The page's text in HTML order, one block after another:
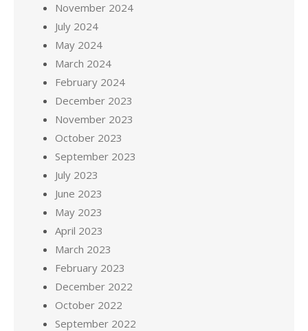
November 2024
July 2024
May 2024
March 2024
February 2024
December 2023
November 2023
October 2023
September 2023
July 2023
June 2023
May 2023
April 2023
March 2023
February 2023
December 2022
October 2022
September 2022